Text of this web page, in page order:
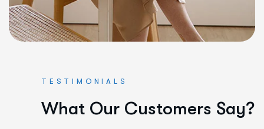
TESTIMONIALS
What Our Customers Say?